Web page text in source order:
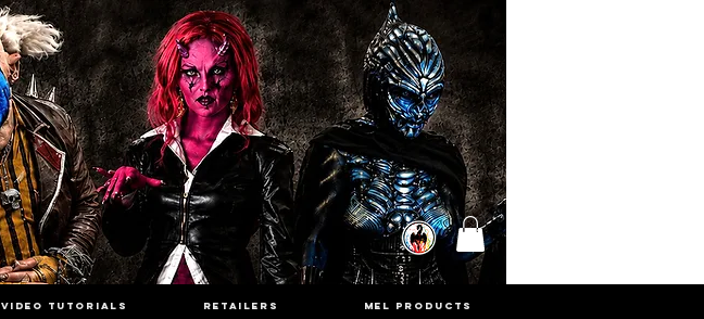
VIDEO TUTORIALS RETAILERS MEL PRODUCTS